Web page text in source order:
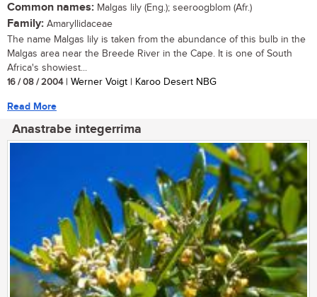
Common names: Malgas lily (Eng.); seeroogblom (Afr.)
Family: Amaryllidaceae
The name Malgas lily is taken from the abundance of this bulb in the
Malgas area near the Breede River in the Cape. It is one of South
Africa's showiest...
16 / 08 / 2004| Werner Voigt | Karoo Desert NBG
Read More
Anastrabe integerrima